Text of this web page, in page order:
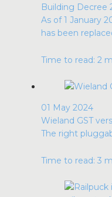
Building Decree
As of 1 January
has been
Time to read: 2
01 May 2024
Wieland GST
The right
Time to read: 3